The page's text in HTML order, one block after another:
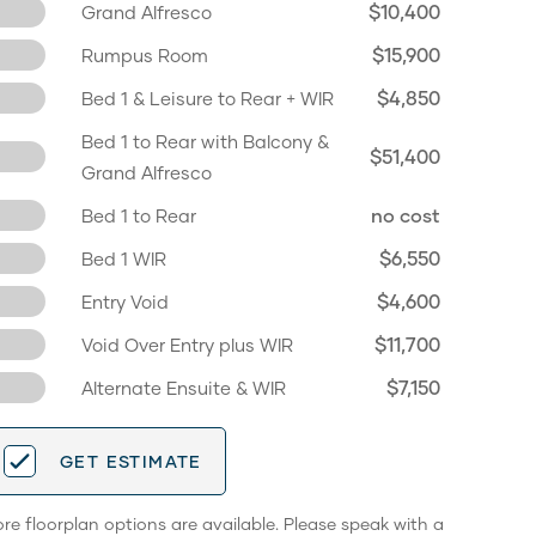
Grand Alfresco $10,400
Rumpus Room $15,900
Bed 1 & Leisure to Rear + WIR $4,850
Bed 1 to Rear with Balcony &
Grand Alfresco
$51,400
Bed 1 to Rear no cost
Bed 1 WIR $6,550
Entry Void $4,600
Void Over Entry plus WIR $11,700
Alternate Ensuite & WIR $7,150
GET ESTIMATE
floorplan options are available. Please speak with a